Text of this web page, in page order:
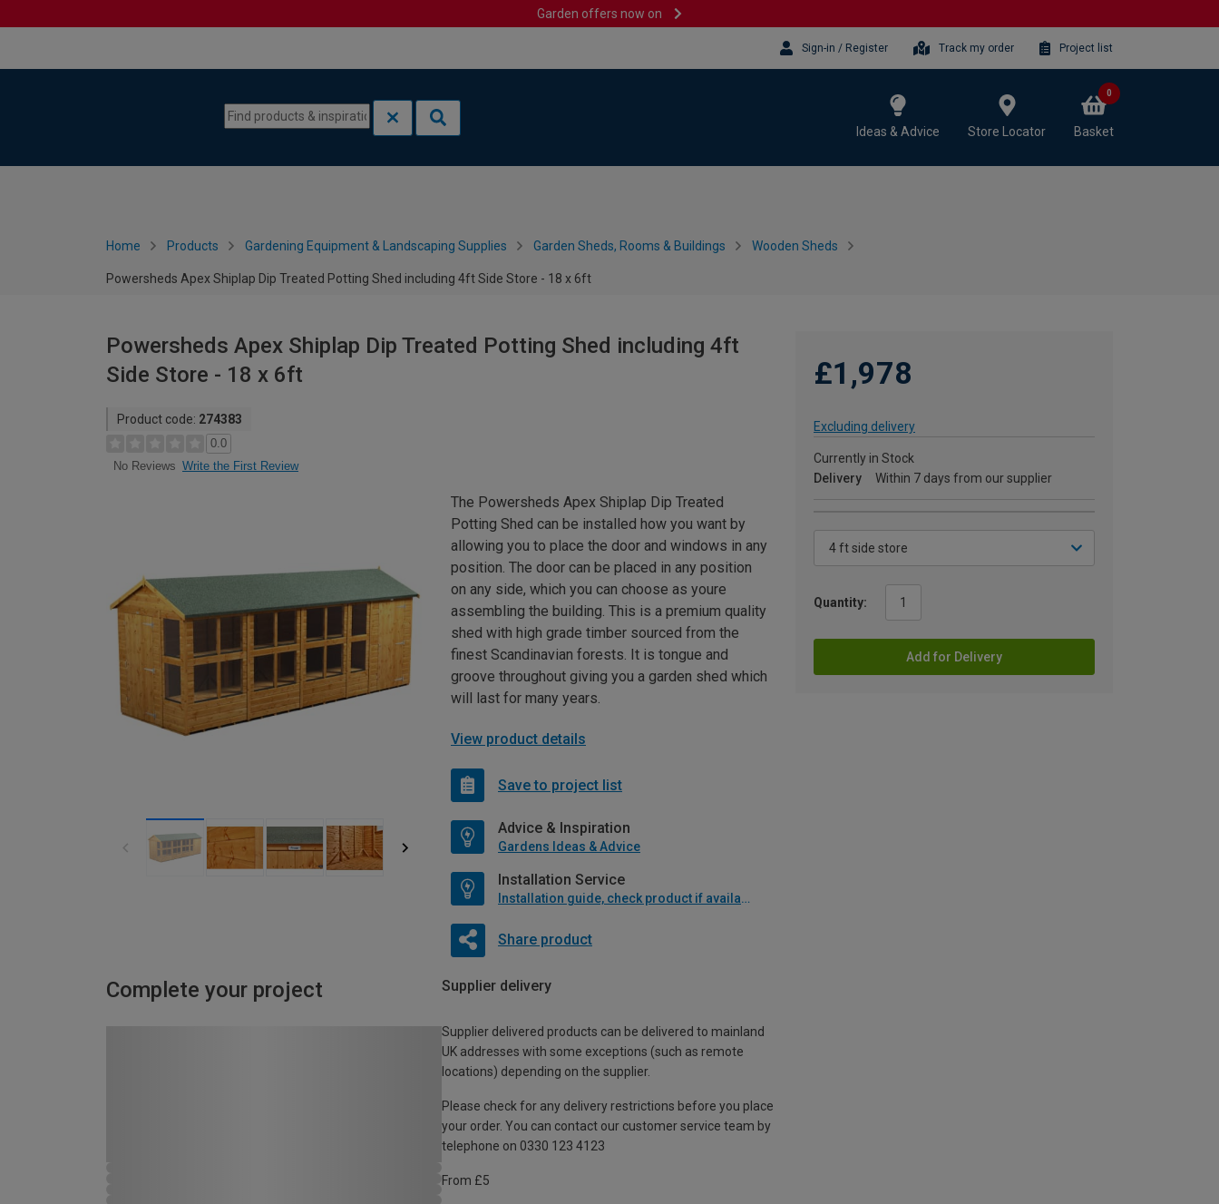
Garden offers now on
Sign-in / Register Track my order Project list
Ideas & Advice Store Locator Basket
0
Home Products Gardening Equipment & Landscaping Supplies Garden Sheds, Rooms & Buildings Wooden Sheds
Powersheds Apex Shiplap Dip Treated Potting Shed including 4ft Side Store - 18 x 6ft
Powersheds Apex Shiplap Dip Treated Potting Shed including 4ft
Side Store - 18 x 6ft
Product code: 274383
0.0
No Reviews Write the First Review
£1,978
Excluding delivery
Currently in Stock
Delivery
Within 7 days from our supplier
Quantity:
Add for Delivery
The Powersheds Apex Shiplap Dip Treated
Potting Shed can be installed how you want by
allowing you to place the door and windows in any
position. The door can be placed in any position
on any side, which you can choose as youre
assembling the building. This is a premium quality
shed with high grade timber sourced from the
finest Scandinavian forests. It is tongue and
groove throughout giving you a garden shed which
will last for many years.
View product details
Save to project list
Advice & Inspiration
Gardens Ideas & Advice
Installation Service
Installation guide, check product if available
Share product
Complete your project Supplier delivery
Supplier delivered products can be delivered to mainland
UK addresses with some exceptions (such as remote
locations) depending on the supplier.
Please check for any delivery restrictions before you place
your order. You can contact our customer service team by
telephone on 0330 123 4123
From £5